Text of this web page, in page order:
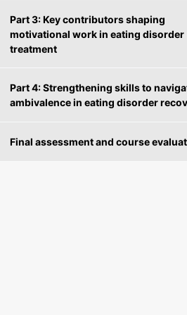
Part 3: Key contributors shaping
motivational work in eating disorder
treatment
Part 4: Strengthening skills to
ambivalence in eating disorder
Final assessment and course